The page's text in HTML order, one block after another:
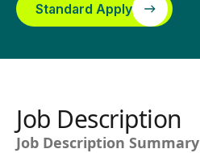
Standard Apply
Job Description
Job Description Summary